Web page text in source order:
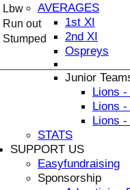
AVERAGES
1st XI
2nd XI
Ospreys
Junior
Lions
Lions -
Lions
STATS
SUPPORT US
Easyfundraising
Sponsorship
Lbw
Run out
Stumped